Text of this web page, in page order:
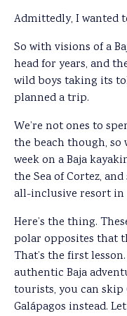
Admittedly, I wanted
So with visions of a
head for years, and
wild boys taking its
planned a trip.
We’re not ones to
the beach though, so
week on a Baja
the Sea of Cortez,
all-inclusive resort in
Here’s the thing.
polar opposites that
That’s the first
authentic Baja
tourists, you can skip
Galápagos instead.